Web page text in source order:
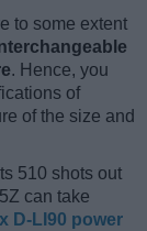
to some extent
. Hence, you
of
of the size and
510 shots out
can take
D-LI90 power